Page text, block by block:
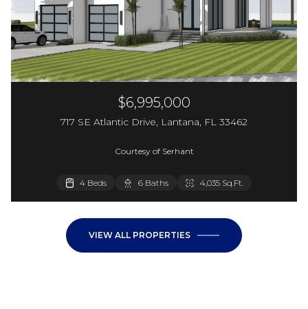
$6,995,000
717 SE Atlantic Drive, Lantana, FL 33462
Courtesy of Serhant
4 Beds 6 Baths 4,035 Sq.Ft.
VIEW ALL PROPERTIES